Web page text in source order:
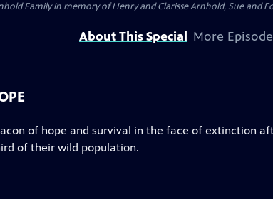
Family in memory of Henry and Clarisse Arnhold, Sue
About This Special More
of hope and survival in the face of extinction
of their wild population.